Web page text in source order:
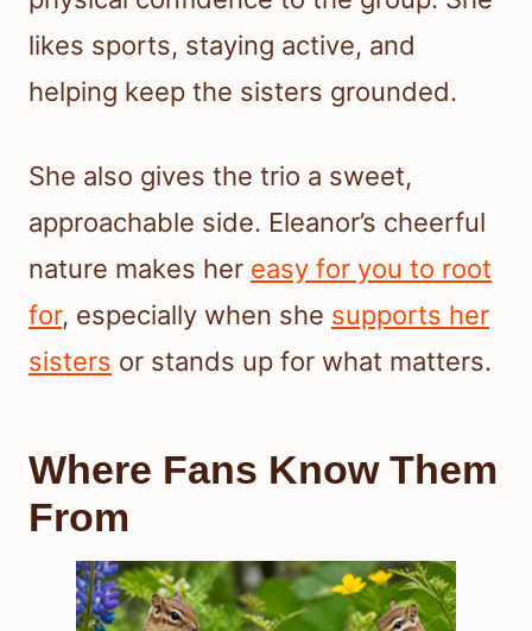
likes sports, staying active, and
helping keep the sisters grounded.
She also gives the trio a sweet,
approachable side. Eleanor’s cheerful
nature makes her easy for you to root
for, especially when she supports her
sisters or stands up for what matters.
Where Fans Know Them
From